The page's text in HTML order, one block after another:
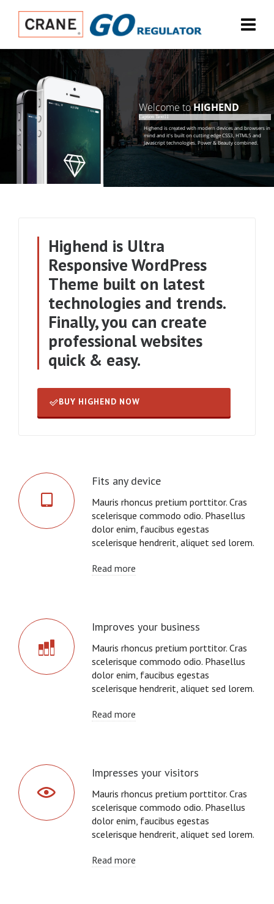
Highendiscreatedwithmoderndevicesandbrowsersin
mindandit'sbuiltoncuttingedgeCSS3 HTML5 and
Javascripttechnologies Power&Beautycombined
Welcome toHIGHEND
Caption Text11
Highend is Ultra
Responsive WordPress
Theme built on latest
technologies and trends.
Finally, you can create
professional websites
quick & easy.
BUY HIGHEND NOW
Fits any device
Mauris rhoncus pretium porttitor. Cras
scelerisque commodo odio. Phasellus
dolor enim, faucibus egestas
scelerisque hendrerit, aliquet sed lorem.
Read more
Improves your business
Mauris rhoncus pretium porttitor. Cras
scelerisque commodo odio. Phasellus
dolor enim, faucibus egestas
scelerisque hendrerit, aliquet sed lorem.
Read more
Impresses your visitors
Mauris rhoncus pretium porttitor. Cras
scelerisque commodo odio. Phasellus
dolor enim, faucibus egestas
scelerisque hendrerit, aliquet sed lorem.
Read more